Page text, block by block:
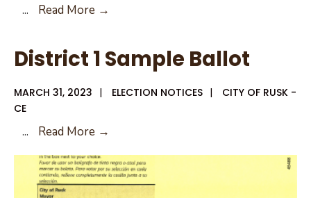
... Read More →
Ballot
District 1 Sample Ballot
MARCH 31, 2023 | ELECTION NOTICES |
CITY OF RUSK -
CE
... Read More →
Sample
Ballot